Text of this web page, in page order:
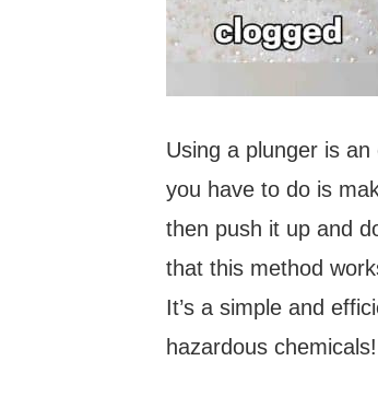
Using a plunger is an
you have to do is
then push it up and
that this method
It’s a simple and
hazardous chemicals!